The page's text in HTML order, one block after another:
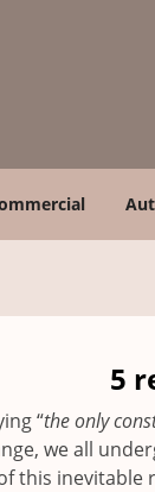
5
“the only
we all
this inevitable